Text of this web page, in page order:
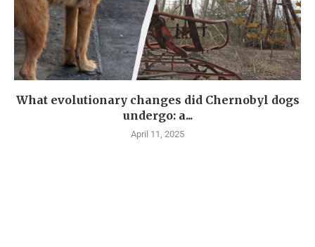
What evolutionary changes did Chernobyl dogs
undergo: a...
April 11, 2025